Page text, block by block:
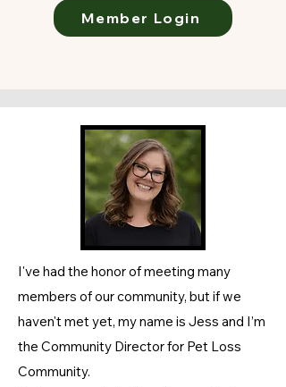
Member Login
I've had the honor of meeting many
members of our community, but if we
haven't met yet, my name is Jess and I’m
the Community Director for Pet Loss
Community.​​